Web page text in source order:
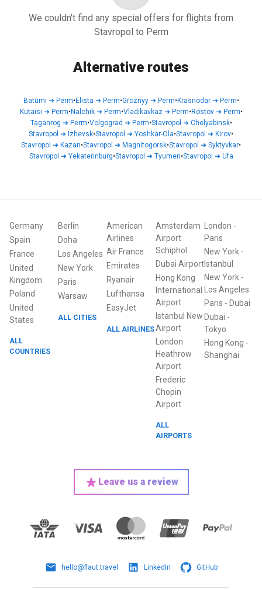
We couldn't find any special offers for flights from
Stavropol to Perm
Alternative routes
Batumi ➜ Perm•Elista ➜ Perm•Groznyy➜ Perm•Krasnodar➜ Perm•
Kutaisi ➜ Perm•Nalchik➜ Perm•Vladikavkaz➜ Perm•Rostov➜ Perm•
Taganrog ➜ Perm•Volgograd ➜ Perm•Stavropol ➜ Chelyabinsk•
Stavropol ➜ Izhevsk•Stavropol ➜ Yoshkar-Ola•Stavropol ➜ Kirov•
Stavropol ➜ Kazan•Stavropol ➜ Magnitogorsk•Stavropol ➜ Syktyvkar•
Stavropol ➜ Yekaterinburg•Stavropol ➜ Tyumen•Stavropol ➜ Ufa
Germany
Spain
France
United
Kingdom
Poland
United
States
ALL
COUNTRIES
Berlin
Doha
Los Angeles
New York
Paris
Warsaw
ALL CITIES
American
Airlines
Air France
Emirates
Ryanair
Lufthansa
EasyJet
ALL AIRLINES
Amsterdam
Airport
Schiphol
Dubai Airport
Hong Kong
International
Airport
Istanbul New
Airport
London
Heathrow
Airport
Frederic
Chopin
Airport
ALL
AIRPORTS
London -
Paris
New York-
Istanbul
New York-
Los Angeles
Paris - Dubai
Dubai -
Tokyo
Hong Kong -
Shanghai
Leave us a review
hello@flaut.travel LinkedIn GitHub